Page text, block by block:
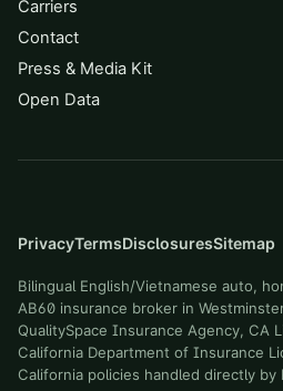
Carriers
Contact
Press & Media Kit
Open Data
PrivacyTermsDisclosuresSitemap
Bilingual English/Vietnamese auto,
AB60 insurance broker in
QualitySpace Insurance Agency, CA
California Department of Insurance
California policies handled directly by